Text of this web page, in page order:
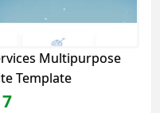
Multipurpose
Template
7